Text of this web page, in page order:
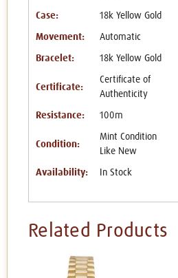
Case: 18k Yellow Gold
Movement: Automatic
Bracelet: 18k Yellow Gold
Certificate:
Certificate of
Authenticity
Resistance: 100m
Condition:
Mint Condition
Like New
Availability: In Stock
Related Products